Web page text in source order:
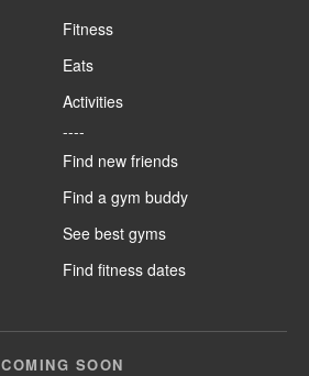
Fitness
Eats
Activities
----
Find new friends
Find a gym buddy
See best gyms
Find fitness dates
COMING SOON